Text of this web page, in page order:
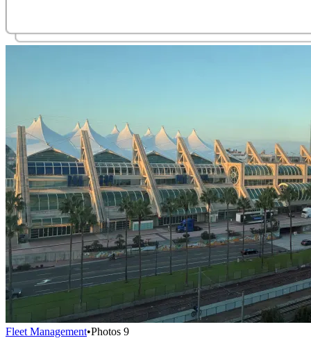
Fleet Management•Photos 9